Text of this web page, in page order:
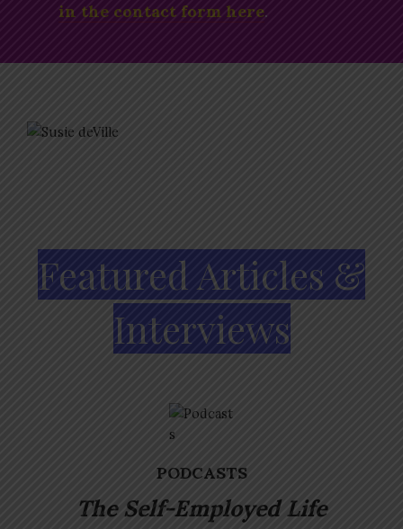
in the contact form here.
Featured Articles &
Interviews
PODCASTS
The Self-EmployedLife